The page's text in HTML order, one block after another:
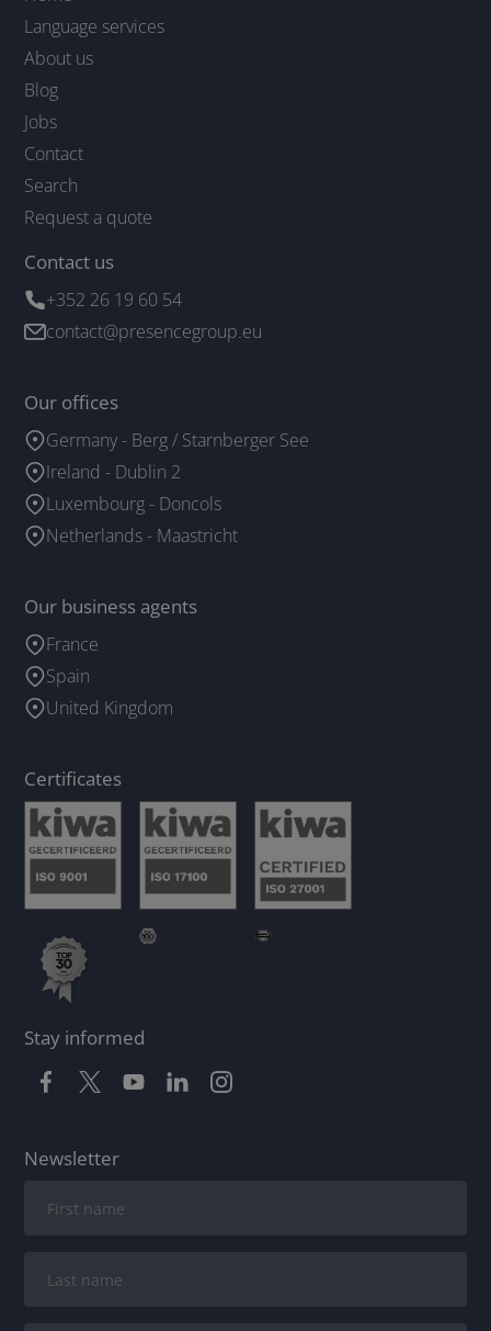
Language services
About us
Blog
Jobs
Contact
Search
Request a quote
Contact us
+352 26 19 60 54
contact@presencegroup.eu
Our offices
Germany - Berg / Starnberger See
Ireland - Dublin 2
Luxembourg - Doncols
Netherlands - Maastricht
Our business agents
France
Spain
United Kingdom
Certificates
Stay informed
Newsletter